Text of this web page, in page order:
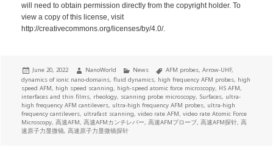
will need to obtain permission directly from the copyright holder. To
view a copy of this license, visit
http://creativecommons.org/licenses/by/4.0/.
Posted
on
June 20, 2022 Author
NanoWorld Categories
News Tags
AFM probes,Arrow-UHF,
dynamics of ionic nano-domains,fluid dynamics, high frequency AFM probes, high
speed AFM, high speed scanning, high-speed atomic force microscopy, HS AFM,
interfaces and thin films, rheology, scanning probe microscopy, Surfaces, ultra-
high frequency AFM cantilevers, ultra-high frequency AFM probes, ultra-high
frequency cantilevers, ultrafast scanning,video rate AFM,video rate Atomic Force
Microscopy,高速AFM,高速AFMカンチレバー,高速AFMプローブ,高速AFM探针,高
速原子力显微镜,高速原子力显微镜探针